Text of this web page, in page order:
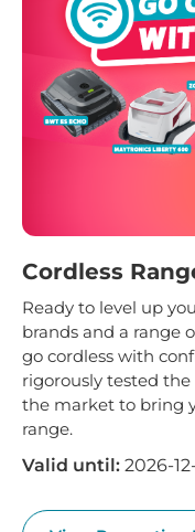
Cordless
Ready to level up
brands and a range
go cordless with
rigorously tested the
the market to bring
range.
Valid until: 2026-